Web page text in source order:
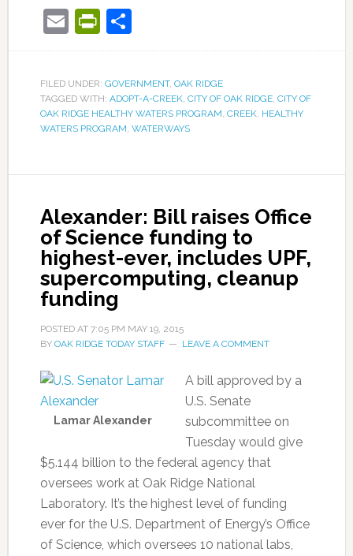
EmailPrintFriendly
Share
FILED UNDER: GOVERNMENT, OAK RIDGE
TAGGED WITH: ADOPT-A-CREEK, CITY OF OAK RIDGE, CITY OF
OAK RIDGE HEALTHY WATERS PROGRAM, CREEK, HEALTHY
WATERS PROGRAM, WATERWAYS
Alexander: Bill raises Office
of Science funding to
highest-ever, includes UPF,
supercomputing, cleanup
funding
POSTED AT 7:05 PM MAY 19, 2015
BY OAK RIDGE TODAY STAFF LEAVE A COMMENT
Lamar Alexander
A bill approved by a
U.S. Senate
subcommittee on
Tuesday would give
$5.144 billion to the federal agency that
oversees work at Oak Ridge National
Laboratory. It’s the highest level of funding
ever for the U.S. Department of Energy’s Office
of Science, which oversees 10 national labs,